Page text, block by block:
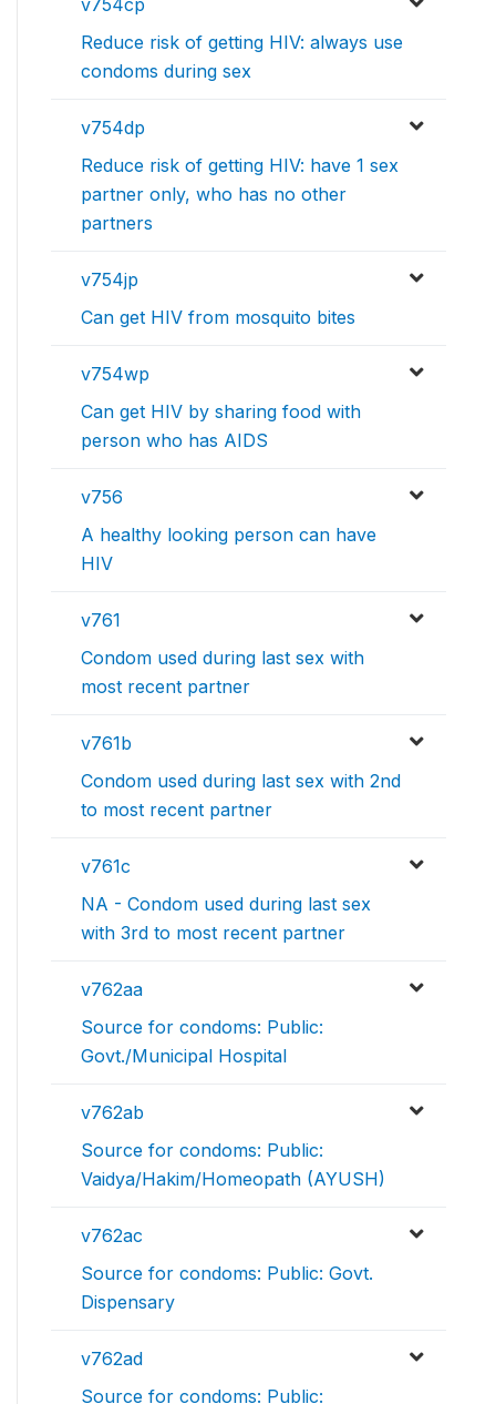
v754cp
Reduce risk of getting HIV: always use
condoms during sex
v754dp
Reduce risk of getting HIV: have 1 sex
partner only, who has no other
partners
v754jp
Can get HIV from mosquito bites
v754wp
Can get HIV by sharing food with
person who has AIDS
v756
A healthy looking person can have
HIV
v761
Condom used during last sex with
most recent partner
v761b
Condom used during last sex with 2nd
to most recent partner
v761c
NA - Condom used during last sex
with 3rd to most recent partner
v762aa
Source for condoms: Public:
Govt./Municipal Hospital
v762ab
Source for condoms: Public:
Vaidya/Hakim/Homeopath (AYUSH)
v762ac
Source for condoms: Public: Govt.
Dispensary
v762ad
Source for condoms: Public: